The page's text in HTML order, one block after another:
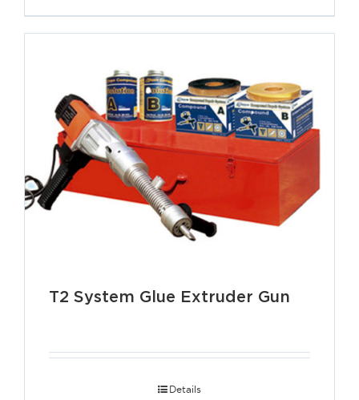
T2 System Glue Extruder Gun
Details